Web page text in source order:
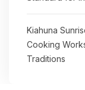
Kiahuna
Cooking
Traditions